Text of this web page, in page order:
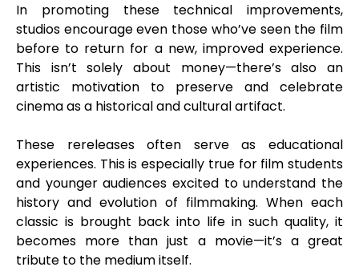
In promoting these technical improvements,
studios encourage even those who’ve seen the film
before to return for a new, improved experience.
This isn’t solely about money—there’s also an
artistic motivation to preserve and celebrate
cinema as a historical and cultural artifact.
These rereleases often serve as educational
experiences. This is especially true for film students
and younger audiences excited to understand the
history and evolution of filmmaking. When each
classic is brought back into life in such quality, it
becomes more than just a movie—it’s a great
tribute to the medium itself.